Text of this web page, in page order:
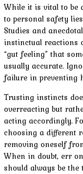
While it is vital to be
to personal safety
Studies and
instinctual reactions
“gut feeling” that
usually accurate.
failure in preventing
Trusting instincts
overreacting but
acting accordingly.
choosing a different
removing oneself
When in doubt, err
should always be